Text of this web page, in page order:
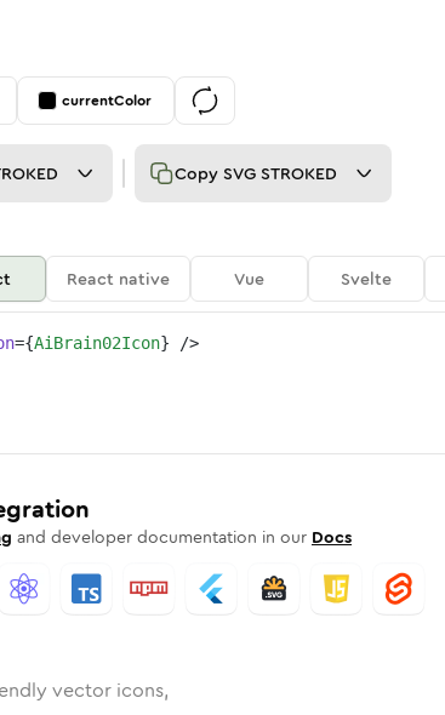
currentColor
Copy SVG STROKED
React native Vue Svelte
={AiBrain02Icon} />
and developer documentation in our Docs
vector icons,